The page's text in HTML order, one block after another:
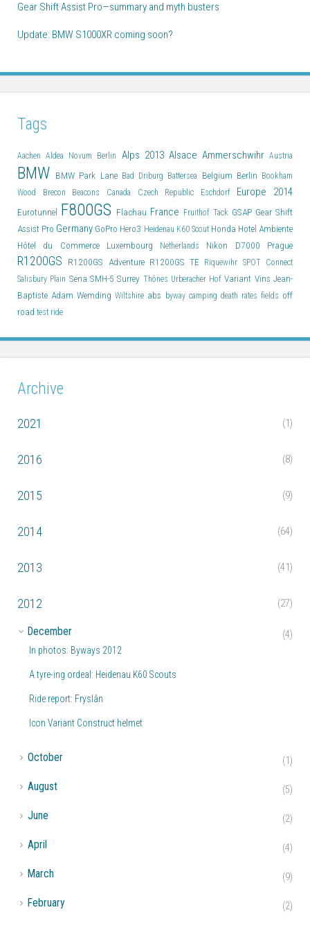
Gear Shift Assist Pro—summary and myth busters
Update: BMW S1000XR coming soon?
Tags
AachenAldea Novum Berlin Alps 2013 Alsace Ammerschwihr Austria
BMW BMW Park Lane Bad Driburg Battersea Belgium Berlin Bookham
Wood Brecon Beacons Canada Czech Republic Eschdorf Europe 2014
Eurotunnel F800GS Flachau France Fruithof Tack GSAP Gear Shift
Assist Pro Germany GoPro Hero3 Heidenau K60 Scout Honda Hotel Ambiente
Hôtel du Commerce Luxembourg Netherlands Nikon D7000 Prague
R1200GS R1200GS Adventure R1200GS TE Riquewihr SPOT Connect
Salisbury Plain Sena SMH-5Surrey Thônes Urberacher HofVariant Vins Jean-
Baptiste AdamWemdingWiltshire abs byway camping death rates fields off
road test ride
Archive
2021 (1)
2016 (8)
2015 (9)
2014 (64)
2013 (41)
2012 (27)
▼December
(4)
In photos: Byways 2012
A tyre-ing ordeal: Heidenau K60 Scouts
Ride report: Fryslân
Icon Variant Construct helmet
►October
(1)
►August
(5)
June
(2)
►April
(4)
►March
(9)
►February (2)